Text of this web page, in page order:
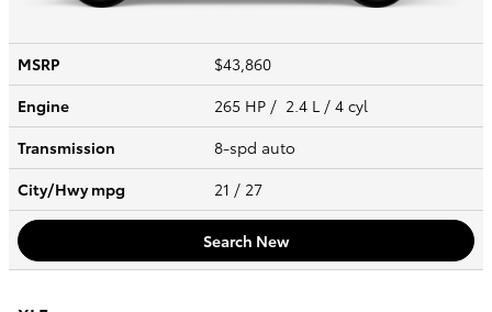
MSRP
$43,860
Engine
265 HP / 2.4 L / 4 cyl
Transmission
8-spd auto
City/Hwympg 21 / 27
Search New